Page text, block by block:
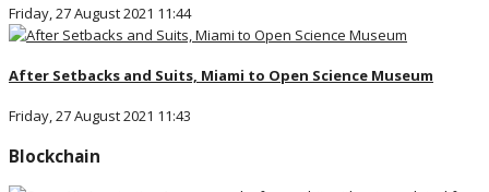
Friday, 27 August 2021 11:44
After Setbacks and Suits, Miami to Open Science Museum
Friday, 27 August 2021 11:43
Blockchain